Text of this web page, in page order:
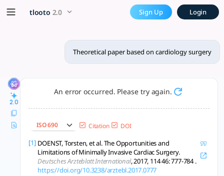
Theoretical paper based on
A comprehensive model integrating anatomy, tech, and
tlooto 2.0 Sign Up Login
Theoretical paper based on cardiology surgery
2.0
An error occurred. Please try again.
ISO 690 Citation DOI
[1] DOENST, Torsten, et al. The Opportunities and
Limitations of Minimally Invasive Cardiac Surgery.
Deutsches Arzteblatt International, 2017, 114 46: 777-784 .
https://doi.org/10.3238/arztebl.2017.0777
x5 Smarter!